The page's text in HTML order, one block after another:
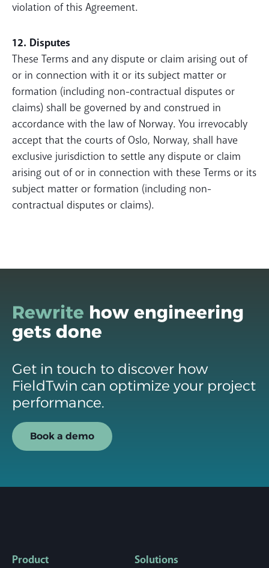
violation of this Agreement.
12. Disputes
These Terms and any dispute or claim arising out of
or in connection with it or its subject matter or
formation (including non-contractual disputes or
claims) shall be governed by and construed in
accordance with the law of Norway. You irrevocably
accept that the courts of Oslo, Norway, shall have
exclusive jurisdiction to settle any dispute or claim
arising out of or in connection with these Terms or its
subject matter or formation (including non-
contractual disputes or claims).
Rewrite how engineering
gets done
Get in touch to discover how
FieldTwin can optimize your project
performance.
Book a demo
Product Solutions